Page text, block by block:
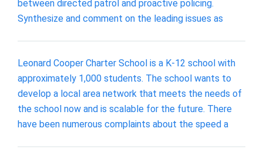
between directed patrol and proactive policing.
Synthesize and comment on the leading issues as
Leonard Cooper Charter School is a K-12 school with
approximately 1,000 students. The school wants to
develop a local area network that meets the needs of
the school now and is scalable for the future. There
have been numerous complaints about the speed a